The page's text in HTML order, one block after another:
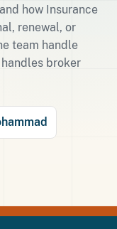
how Insurance
renewal, or
team handle
broker